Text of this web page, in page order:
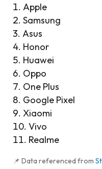
Apple
Samsung
Asus
Honor
Huawei
Oppo
One Plus
Google Pixel
Xiaomi
Vivo
Realme
📌 Data referenced from